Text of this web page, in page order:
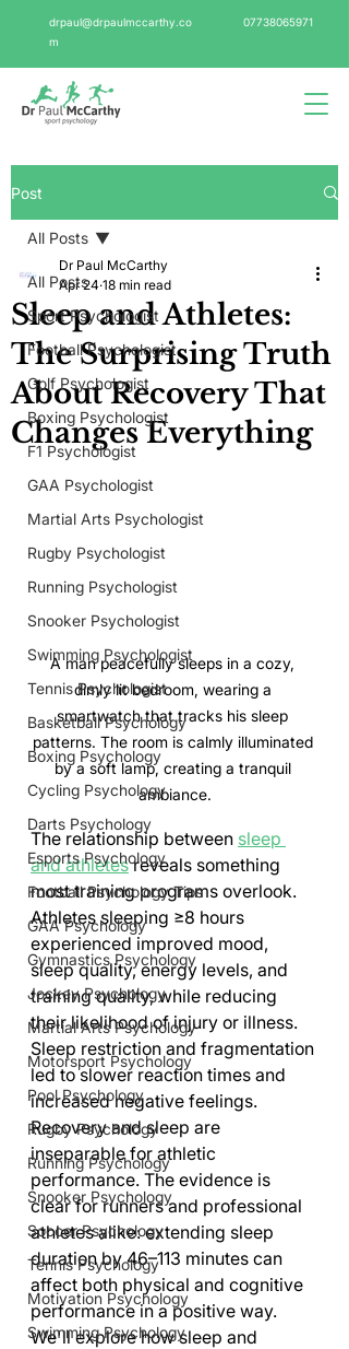
drpaul@drpaulmccarthy.co
m
07738065971
Post
All Posts
Sport Psychologist
Football Psychologist
Golf Psychologist
Boxing Psychologist
F1 Psychologist
GAA Psychologist
Martial Arts Psychologist
Rugby Psychologist
Running Psychologist
Snooker Psychologist
Swimming Psychologist
Tennis Psychologist
Basketball Psychology
Boxing Psychology
Cycling Psychology
Darts Psychology
Esports Psychology
Football Psychology Tips
GAA Psychology
Gymnastics Psychology
Jockey Psychology
Martial Arts Psychology
Motorsport Psychology
Pool Psychology
Rugby Psychology
Running Psychology
Snooker Psychology
Soccer Psychology
Tennis Psychology
Motivation Psychology
Swimming Psychology
All Posts
Sleep and Athletes:
The Surprising Truth
About Recovery That
Changes Everything
Dr Paul McCarthy
Apr 24 18 min read
A man peacefully sleeps in a cozy,
dimly lit bedroom, wearing a
smartwatch that tracks his sleep
patterns. The room is calmly illuminated
by a soft lamp, creating a tranquil
ambiance.
The relationship between sleep
and athletes reveals something
most training programs overlook.
Athletes sleeping ≥8 hours
experienced improved mood,
sleep quality, energy levels, and
training quality, while reducing
their likelihood of injury or illness.
Sleep restriction and fragmentation
led to slower reaction times and
increased negative feelings.
Recovery and sleep are
inseparable for athletic
performance. The evidence is
clear for runners and professional
athletes alike: extending sleep
duration by 46–113 minutes can
affect both physical and cognitive
performance in a positive way.
We'll explore how sleep and